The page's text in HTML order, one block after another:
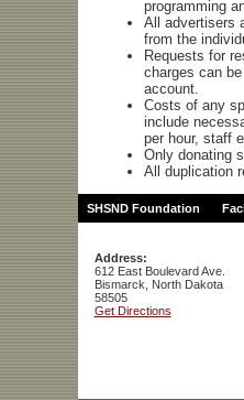
programming
All advertisers
from the
Requests for
charges can
account.
Costs of any
include
per hour, staff
Only donating
All duplication
SHSND Foundation
Address:
612 East Boulevard Ave.
Bismarck, North Dakota
58505
Get Directions